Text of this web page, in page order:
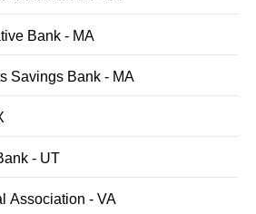
Bank - MA
Savings Bank - MA
- UT
Association - VA